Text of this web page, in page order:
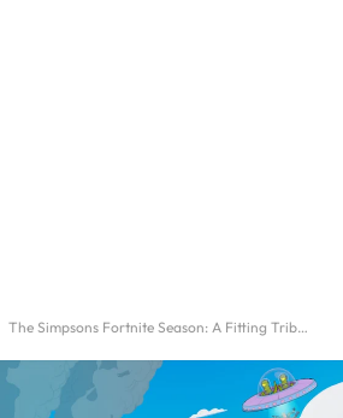
The Simpsons Fortnite Season: A Fitting Tribute to an Iconic Show | Games